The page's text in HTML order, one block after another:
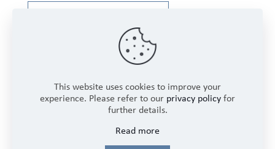
Rights Reserved.
This website uses cookies to improve your
experience. Please refer to our privacy policy for
further details.
Read more